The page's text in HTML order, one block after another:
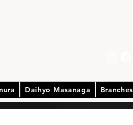
Daihyo Masanaga Branches